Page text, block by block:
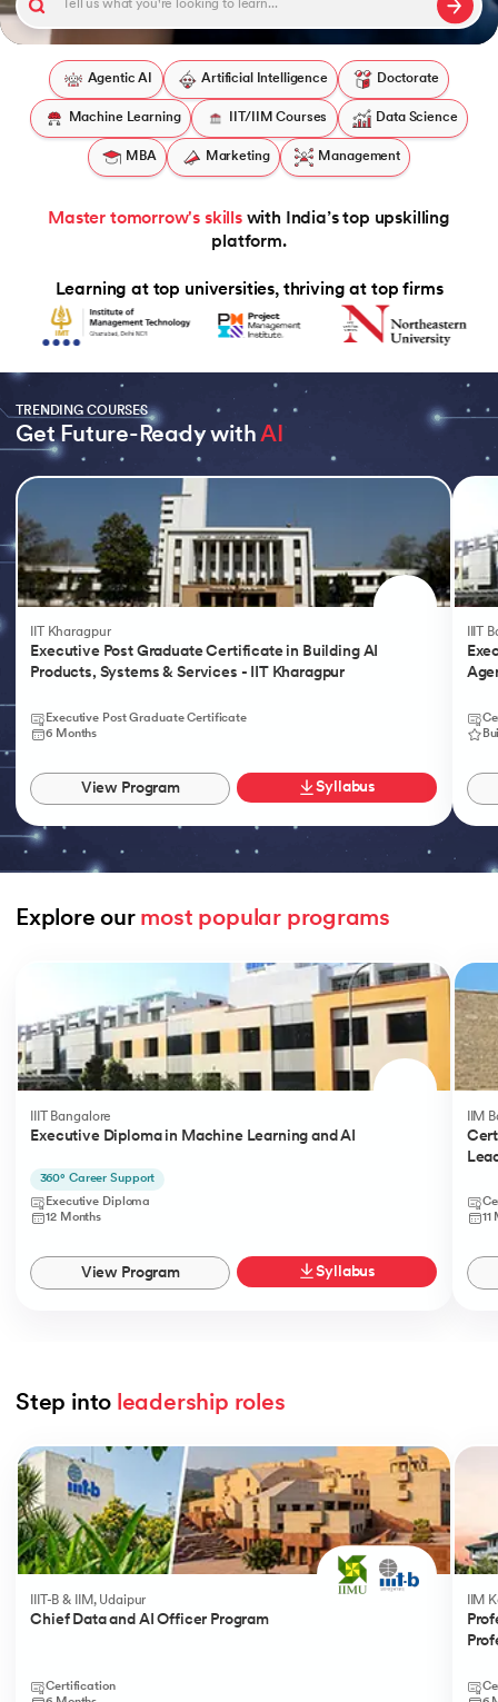
& Services - IIT Kharagpur
Agentic AI
with PwC India
Agentic AI Artificial Intelligence Doctorate
Machine Learning IIT/IIM Courses Data Science
MBA Marketing Management
Master tomorrow's skillswith India’s top upskilling
platform.
Learning at top universities, thriving at top firms
TRENDING COURSES
Get Future-Ready with AI
Slide 1 of 5
IIT Kharagpur
Executive Post Graduate Certificate in Building AI
Products, Systems & Services - IIT Kharagpur
Executive Post Graduate Certificate
6 Months
View Program Syllabus
IIIT
Explore our most popular programs
IIIT Bangalore
Executive Diploma in Machine Learning and AI
360° Career Support
Executive Diploma
12 Months
View Program Syllabus
IIM
11
Step into leadership roles
IIIT-B & IIM, Udaipur
Chief Data and AI Officer Program
Certification
IIM